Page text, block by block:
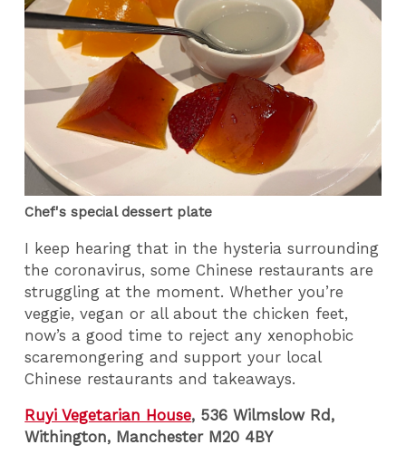
Chef's special dessert plate
I keep hearing that in the hysteria surrounding
the coronavirus, some Chinese restaurants are
struggling at the moment. Whether you’re
veggie, vegan or all about the chicken feet,
now’s a good time to reject any xenophobic
scaremongering and support your local
Chinese restaurants and takeaways.
Ruyi Vegetarian House, 536 Wilmslow Rd,
Withington, Manchester M20 4BY